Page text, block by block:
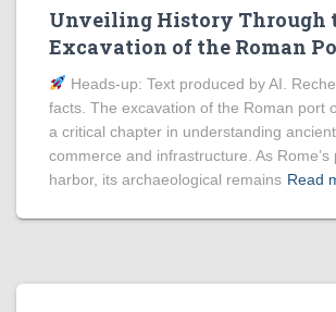
Unveiling History Through
Excavation of the Roman
Heads‑up: Text produced by AI.
facts. The excavation of the Roman port
a critical chapter in understanding
commerce and infrastructure. As Rome’s
harbor, its archaeological remains Read